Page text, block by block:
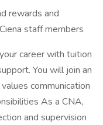
rewards and
staff members
career with tuition
You will join an
communication
As a CNA,
and supervision